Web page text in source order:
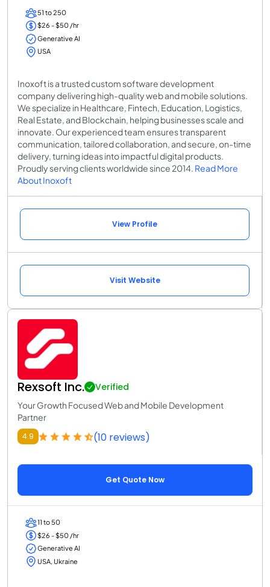
51 to 250
$26 - $50 /hr
Generative AI
USA
Inoxoft is a trusted custom software development
company delivering high-quality web and mobile solutions.
We specialize in Healthcare, Fintech, Education, Logistics,
Real Estate, and Blockchain, helping businesses scale and
innovate. Our experienced team ensures transparent
communication, tailored collaboration, and secure, on-time
delivery, turning ideas into impactful digital products.
Proudly serving clients worldwide since 2014. Read More
About Inoxoft
View Profile
Visit Website
Rexsoft Inc. Verified
Your Growth Focused Web and Mobile Development
Partner
4.9 (10 reviews)
Get Quote Now
11 to 50
$26 - $50 /hr
Generative AI
USA, Ukraine